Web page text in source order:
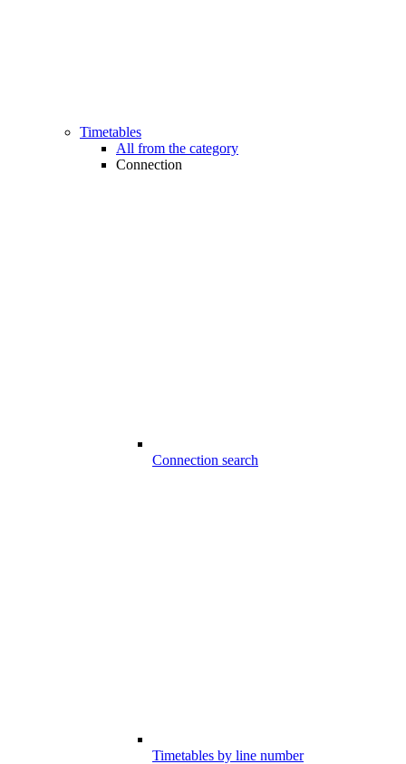
Timetables
All from the category
Connection
Connection search
Timetables by line number